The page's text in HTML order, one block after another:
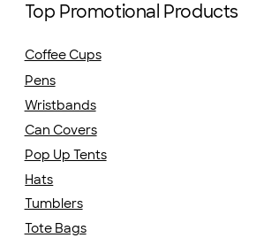
Top Promotional Products
Coffee Cups
Pens
Wristbands
Can Covers
Hats
Pop Up Tents
Tumblers
Tote Bags